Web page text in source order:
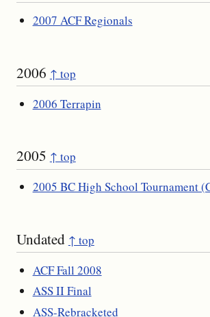
2007 ACF Regionals
2006 ↑ top
2006 Terrapin
2005 ↑ top
2005 BC High School Tournament
Undated ↑ top
ACF Fall 2008
ASS II Final
ASS-Rebracketed